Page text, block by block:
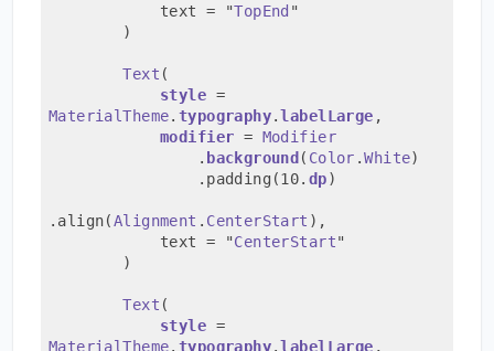
            text = "
TopEnd "
        )
Text (
style
=
MaterialTheme. typography.labelLarge ,
modifier = Modifier
                .
background ( Color .White)
                .padding(10.
dp)
.align(Alignment . CenterStart ),
            text = "
CenterStart"
        )
Text (
style
=
MaterialTheme. typography.labelLarge ,